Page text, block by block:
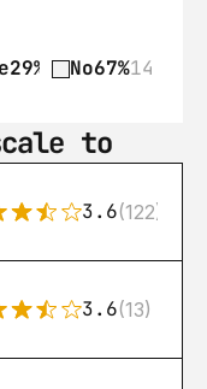
29% 6 No67%14
to
3.6(122)
3.6(13)